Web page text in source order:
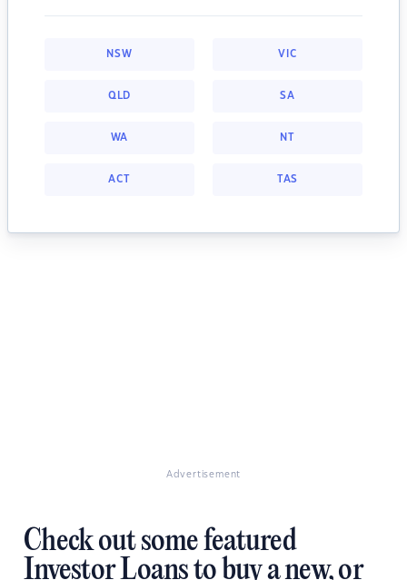
NSW VIC
QLD SA
WA NT
ACT TAS
Advertisement
Check out some featured
Investor Loans to buy a new, or